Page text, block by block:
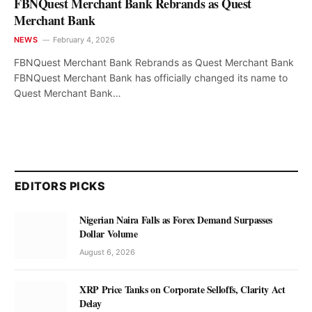
Merchant Bank
NEWS February 4, 2026
FBNQuest Merchant Bank Rebrands as Quest Merchant Bank
FBNQuest Merchant Bank has officially changed its name to
Quest Merchant Bank…
EDITORS PICKS
Nigerian Naira Falls as Forex Demand Surpasses
Dollar Volume
August 6, 2026
XRP Price Tanks on Corporate Selloffs, Clarity Act
Delay